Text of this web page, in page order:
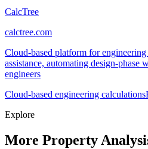
CalcTree
calctree.com
Cloud-based platform for
assistance, automating design-phase
engineers
Cloud-based engineering calculations
Explore
More Property